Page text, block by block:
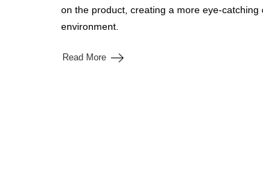
on the product, creating a more eye-
environment.
Read More